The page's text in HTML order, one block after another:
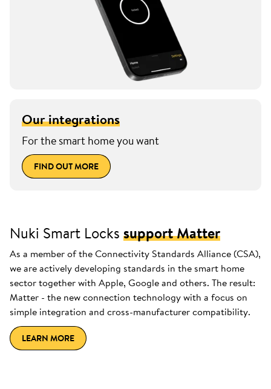
Our integrations
For the smart home you want
FIND OUT MORE
Nuki Smart Locks support Matter
As a member of the Connectivity Standards Alliance (CSA),
we are actively developing standards in the smart home
sector together with Apple, Google and others. The result:
Matter - the new connection technology with a focus on
simple integration and cross-manufacturer compatibility.
LEARN MORE